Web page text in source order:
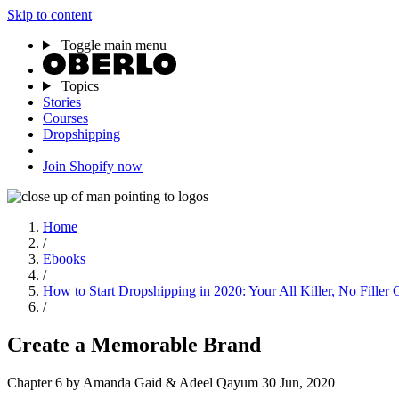
Skip to content
Toggle main menu
Topics
Stories
Courses
Dropshipping
Join Shopify now
Home
/
Ebooks
/
How to Start Dropshipping in 2020: Your All Killer, No Filler
/
Create a Memorable Brand
Chapter 6 by Amanda Gaid & Adeel Qayum 30 Jun, 2020